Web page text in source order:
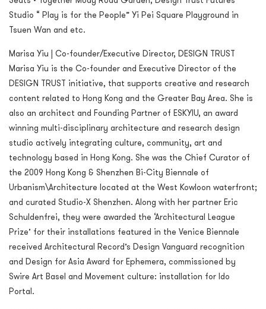
Studio “ Play is for the People” Yi Pei Square Playground in
Tsuen Wan and etc.
Marisa Yiu | Co-founder/Executive Director, DESIGN TRUST
Marisa Yiu is the Co-founder and Executive Director of the
DESIGN TRUST initiative, that supports creative and research
content related to Hong Kong and the Greater Bay Area. She is
also an architect and Founding Partner of ESKYIU, an award
winning multi-disciplinary architecture and research design
studio actively integrating culture, community, art and
technology based in Hong Kong. She was the Chief Curator of
the 2009 Hong Kong & Shenzhen Bi-City Biennale of
Urbanism\Architecture located at the West Kowloon waterfront;
and curated Studio-X Shenzhen. Along with her partner Eric
Schuldenfrei, they were awarded the ‘Architectural League
Prize’ for their installations featured in the Venice Biennale
received Architectural Record’s Design Vanguard recognition
and Design for Asia Award for Ephemera, commissioned by
Swire Art Basel and Movement culture: installation for Ido
Portal.